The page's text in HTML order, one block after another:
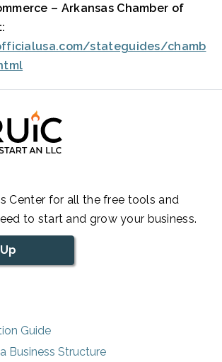
– Arkansas Chamber of
stateguides/chamb
Center for all the free tools and
to start and grow your business.
Guide
Business Structure